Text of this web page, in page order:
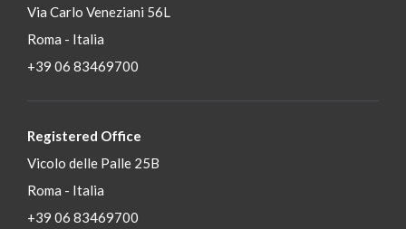
Via Carlo Veneziani 56L
Roma - Italia
+39 06 83469700
Registered Office
Vicolo delle Palle 25B
Roma - Italia
+39 06 83469700